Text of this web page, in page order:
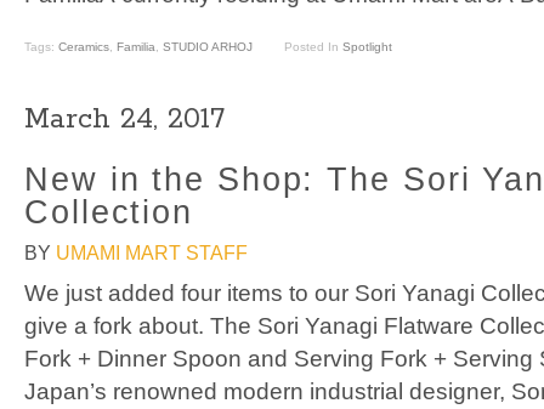
Tags: Ceramics Familia STUDIO ARHOJ Posted In Spotlight
March 24, 2017
New in the Shop: The Sori
Collection
BY UMAMI MART STAFF
We just added four items to our Sori Yanagi
give a fork about. The Sori Yanagi Flatware
Fork + Dinner Spoon and Serving Fork +
Japan’s renowned modern industrial designer,